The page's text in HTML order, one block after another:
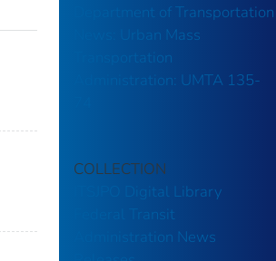
Department of Transportation
News: Urban Mass
Transportation
Administration: UMTA 135-
COLLECTION
ITSJPO Digital Library
Federal Transit
Administration News